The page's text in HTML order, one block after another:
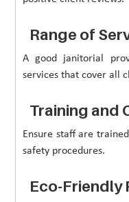
Range of
A good janitorial
services that cover all
Training and
Ensure staff are
safety procedures.
Eco-Friendly